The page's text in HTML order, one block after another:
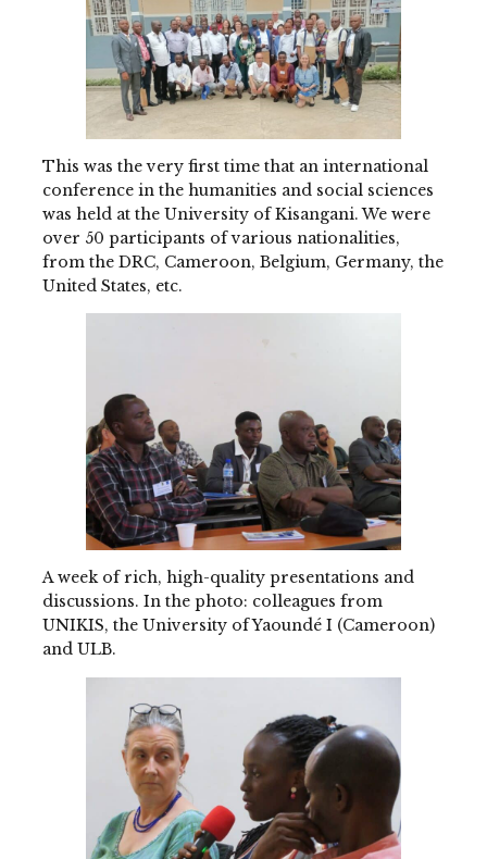
This was the very first time that an international
conference in the humanities and social sciences
was held at the University of Kisangani. We were
over 50 participants of various nationalities,
from the DRC, Cameroon, Belgium, Germany, the
United States, etc.
A week of rich, high-quality presentations and
discussions. In the photo: colleagues from
UNIKIS, the University of Yaoundé I (Cameroon)
and ULB.